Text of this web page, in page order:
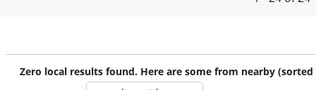
Zero local results found. Here are some from nearby (sorted